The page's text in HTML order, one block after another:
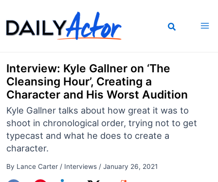
to
content
Interview: Kyle Gallner on ‘The
Cleansing Hour’, Creating a
Character and His Worst Audition
Kyle Gallner talks about how great it was to
shoot in chronological order, trying not to get
typecast and what he does to create a
character.
By Lance Carter / Interviews/ January 26, 2021